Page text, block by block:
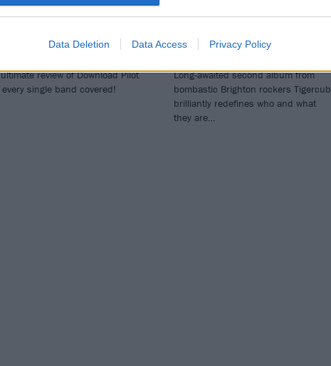
Data Deletion Data Access Privacy Policy
Pilot
review of Download Pilot
single band covered!
Album review:
As Indigo
Long-awaited second album from
bombastic Brighton rockers Tigercub
brilliantly redefines who and what
they are…